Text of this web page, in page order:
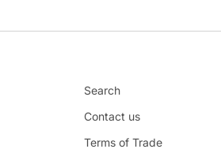
Search
Contact us
Terms of Trade